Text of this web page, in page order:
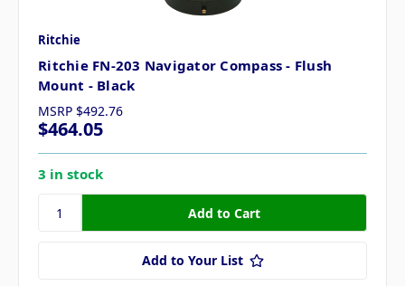
Ritchie
Ritchie FN-203 Navigator Compass - Flush
Mount - Black
MSRP $492.76
$464.05
3 in stock
Add to Your List